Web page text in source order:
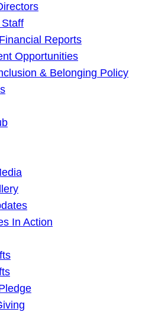
Reports
Opportunities
& Belonging Policy
In Action